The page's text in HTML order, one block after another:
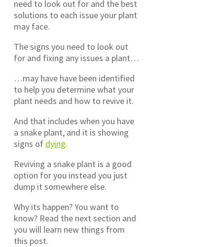
need to look out for and the best
solutions to each issue your plant
may face.
The signs you need to look out
for and fixing any issues a plant…
…may have have been identified
to help you determine what your
plant needs and how to revive it.
And that includes when you have
a snake plant, and it is showing
signs of dying.
Reviving a snake plant is a good
option for you instead you just
dump it somewhere else.
Why its happen? You want to
know? Read the next section and
you will learn new things from
this post.